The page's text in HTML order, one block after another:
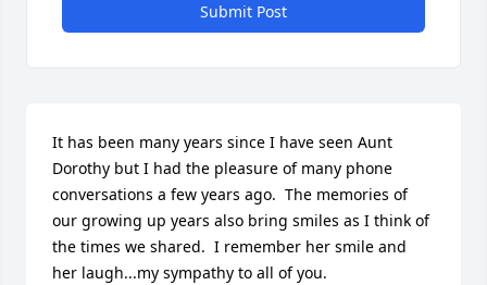
Submit Post
It has been many years since I have seen Aunt
Dorothy but I had the pleasure of many phone
conversations a few years ago.  The memories of
our growing up years also bring smiles as I think of
the times we shared.  I remember her smile and
her laugh...my sympathy to all of you.